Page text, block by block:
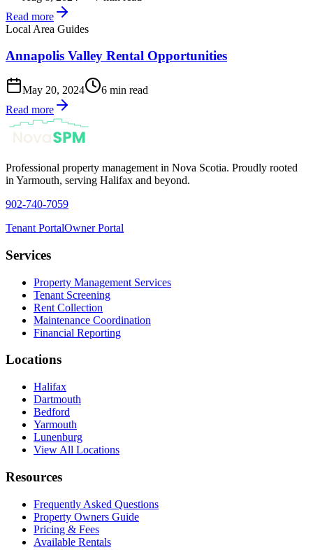
Read more
Local Area Guides
Annapolis Valley Rental Opportunities
May 20, 2024
6 min read
Read more
Professional property management in Nova Scotia. Proudly rooted
in Yarmouth, serving Halifax and beyond.
902-740-7059
Tenant PortalOwner Portal
Services
Property Management Services
Tenant Screening
Rent Collection
Maintenance Coordination
Financial Reporting
Locations
Halifax
Dartmouth
Bedford
Yarmouth
Lunenburg
View All Locations
Resources
Frequently Asked Questions
Property Owners Guide
Pricing & Fees
Available Rentals